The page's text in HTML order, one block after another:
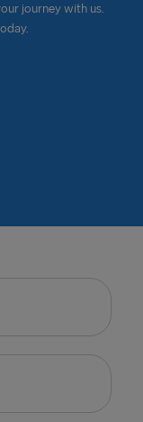
journey with us.